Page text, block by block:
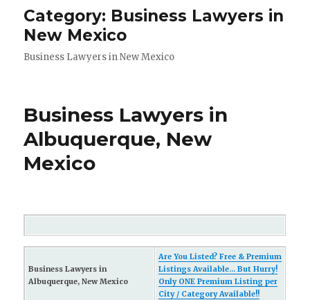
Category: Business Lawyers in
New Mexico
Business Lawyers in New Mexico
Business Lawyers in
Albuquerque, New
Mexico
Business Lawyers in
Albuquerque, New Mexico
Are You Listed? Free & Premium
Listings Available... But Hurry!
Only ONE Premium Listing per
City / Category Available!!